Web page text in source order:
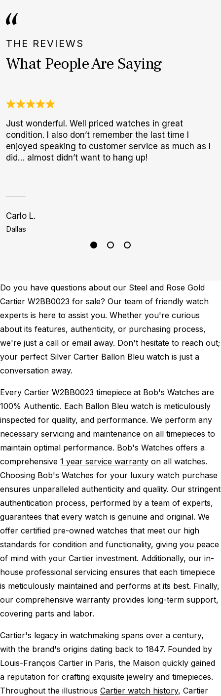
THE REVIEWS
What People Are Saying
Just wonderful. Well priced watches in great
condition. I also don’t remember the last time I
enjoyed speaking to customer service as much as I
did… almost didn’t want to hang up!
Carlo L.
Dallas
Do you have questions about our Steel and Rose Gold
Cartier W2BB0023 for sale? Our team of friendly watch
experts is here to assist you. Whether you're curious
about its features, authenticity, or purchasing process,
we're just a call or email away. Don't hesitate to reach out;
your perfect Silver Cartier Ballon Bleu watch is just a
conversation away.
Every Cartier W2BB0023 timepiece at Bob's Watches are
100% Authentic. Each Ballon Bleu watch is meticulously
inspected for quality, and performance. We perform any
necessary servicing and maintenance on all timepieces to
maintain optimal performance. Bob's Watches offers a
comprehensive 1 year service warranty on all watches.
Choosing Bob's Watches for your luxury watch purchase
ensures unparalleled authenticity and quality. Our stringent
authentication process, performed by a team of experts,
guarantees that every watch is genuine and original. We
offer certified pre-owned watches that meet our high
standards for condition and functionality, giving you peace
of mind with your Cartier investment. Additionally, our in-
house professional servicing ensures that each timepiece
is meticulously maintained and performs at its best. Finally,
our comprehensive warranty provides long-term support,
covering parts and labor.
Cartier's legacy in watchmaking spans over a century,
with the brand's origins dating back to 1847. Founded by
Louis-François Cartier in Paris, the Maison quickly gained
a reputation for crafting exquisite jewelry and timepieces.
Throughout the illustrious Cartier watch history, Cartier